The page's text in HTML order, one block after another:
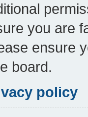
you are
ensure
board.
policy